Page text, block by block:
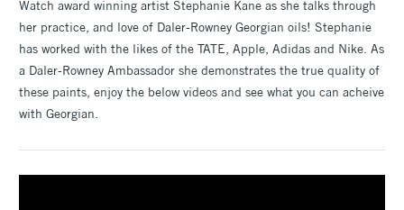
Watch award winning artist Stephanie Kane as she talks through
her practice, and love of Daler-Rowney Georgian oils! Stephanie
has worked with the likes of the TATE, Apple, Adidas and Nike. As
a Daler-Rowney Ambassador she demonstrates the true quality of
these paints, enjoy the below videos and see what you can acheive
with Georgian.